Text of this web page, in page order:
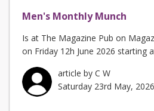
Men's Monthly Munch
Is at The Magazine Pub on
on Friday 12h June 2026 starting
article by C W
Saturday 23rd May, 2026